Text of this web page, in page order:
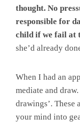
thought. No
responsible for
child if we fail at
she’d already
When I had an
mediate and
drawings’. These
your mind into